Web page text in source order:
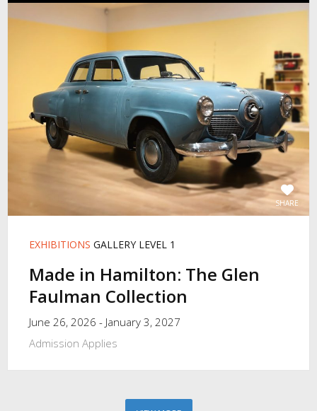
SHARE
EXHIBITIONS GALLERY LEVEL 1
Made in Hamilton: The Glen
Faulman Collection
June 26, 2026 - January 3, 2027
Admission Applies